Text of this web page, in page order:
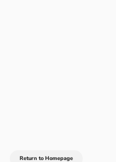
Return to Homepage